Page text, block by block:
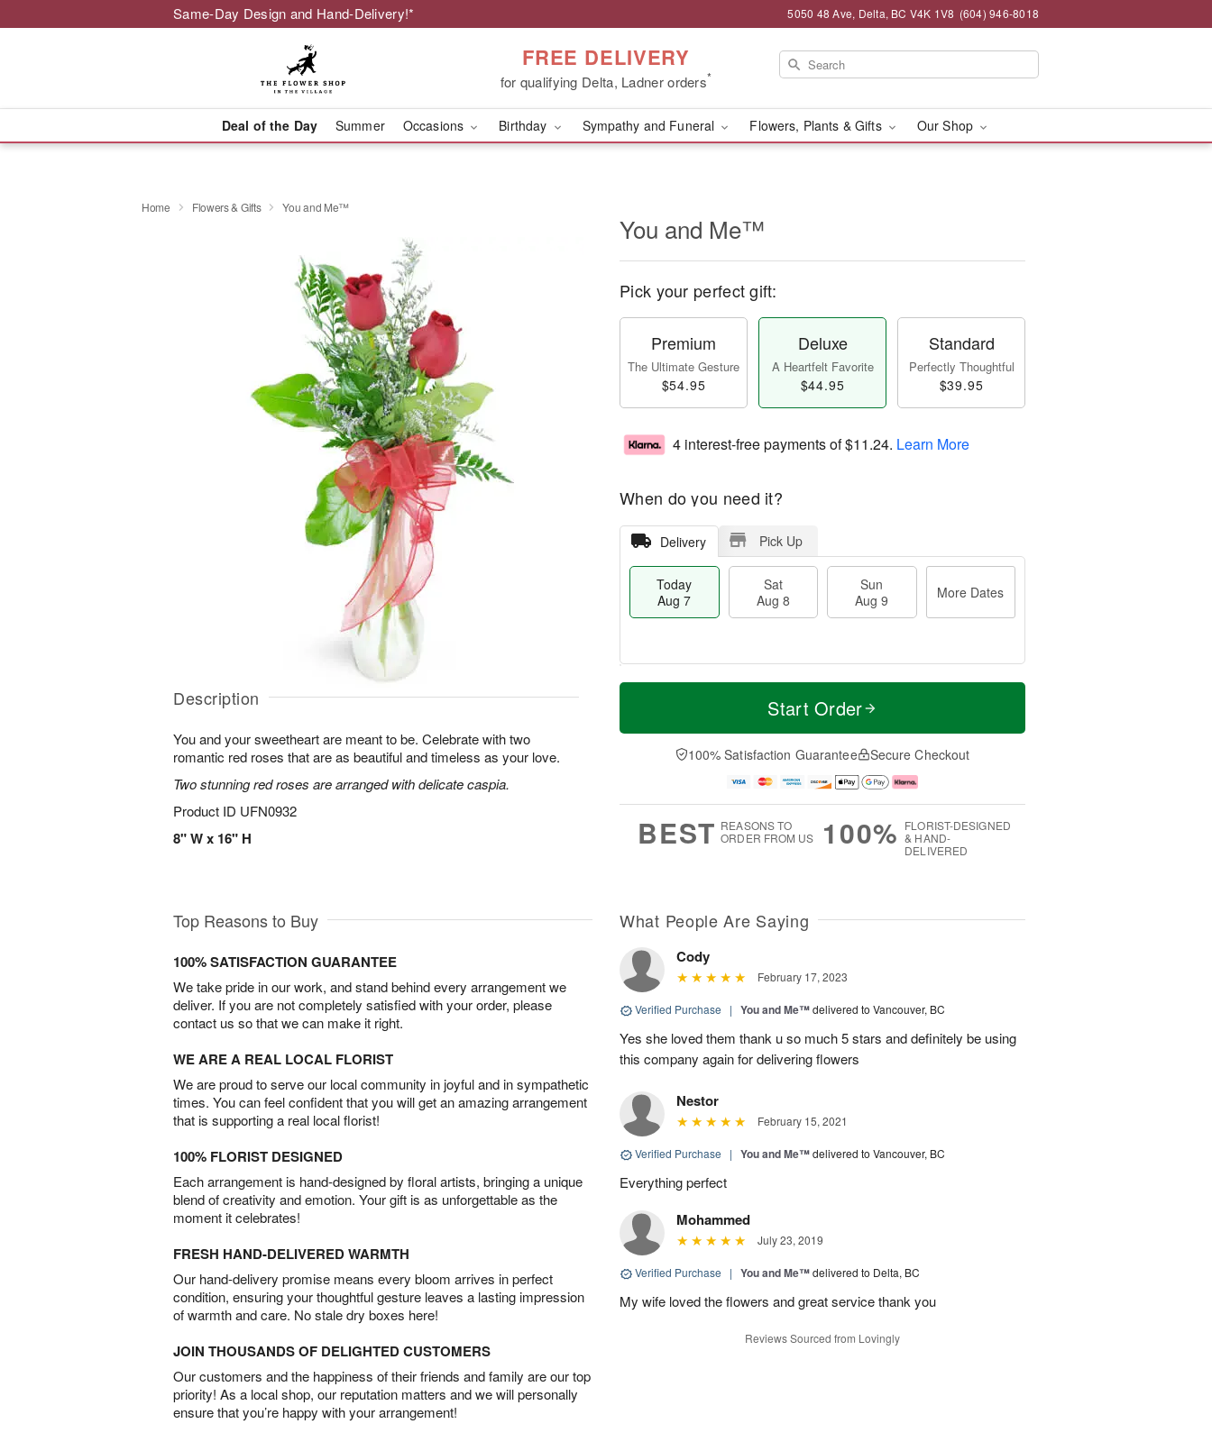
Same-Day Design and Hand-Delivery!* 5050 48 Ave, Delta, BC V4K 1V8 (604) 946-8018
FREE DELIVERY
for qualifying Delta, Ladner orders*
Deal of the Day Summer Occasions Birthday Sympathy and Funeral Flowers, Plants & Gifts Our Shop
Home Flowers & Gifts You and Me™
Description
You and your sweetheart are meant to be. Celebrate with two
romantic red roses that are as beautiful and timeless as your love.
Two stunning red roses are arranged with delicate caspia.
Product ID UFN0932
8" W x 16" H
You and Me™
Pick your perfect gift:
Premium
The Ultimate Gesture
$54.95
Deluxe
A Heartfelt Favorite
$44.95
Standard
Perfectly Thoughtful
$39.95
4 interest-free payments of$11.24. Learn More
When do you need it?
Delivery Pick Up
Today
Aug 7
Sat
Aug 8
Sun
Aug 9
More Dates
T
a
t
n
A
u
M
e
D
a
Start Order
100% Satisfaction Guarantee Secure Checkout
BEST REASONS TO
ORDER FROM US
100% FLORIST-DESIGNED
& HAND-
DELIVERED
Top Reasons to Buy
100% SATISFACTION GUARANTEE
We take pride in our work, and stand behind every arrangement we
deliver. If you are not completely satisfied with your order, please
contact us so that we can make it right.
WE ARE A REAL LOCAL FLORIST
We are proud to serve our local community in joyful and in sympathetic
times. You can feel confident that you will get an amazing arrangement
that is supporting a real local florist!
100% FLORIST DESIGNED
Each arrangement is hand-designed by floral artists, bringing a unique
blend of creativity and emotion. Your gift is as unforgettable as the
moment it celebrates!
FRESH HAND-DELIVERED WARMTH
Our hand-delivery promise means every bloom arrives in perfect
condition, ensuring your thoughtful gesture leaves a lasting impression
of warmth and care. No stale dry boxes here!
JOIN THOUSANDS OF DELIGHTED CUSTOMERS
Our customers and the happiness of their friends and family are our top
priority! As a local shop, our reputation matters and we will personally
ensure that you’re happy with your arrangement!
What People Are Saying
Cody
February 17, 2023
Verified Purchase | You and Me™delivered to Vancouver, BC
Yes she loved them thank u so much 5 stars and definitely be using
this company again for delivering flowers
Nestor
February 15, 2021
Verified Purchase | You and Me™delivered to Vancouver, BC
Everything perfect
Mohammed
July 23, 2019
Verified Purchase | You and Me™delivered to Delta, BC
My wife loved the flowers and great service thank you
Reviews Sourced from Lovingly